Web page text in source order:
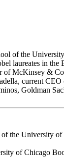
of the
laureates in
McKinsey &
current
Goldman
the University
of Chicago